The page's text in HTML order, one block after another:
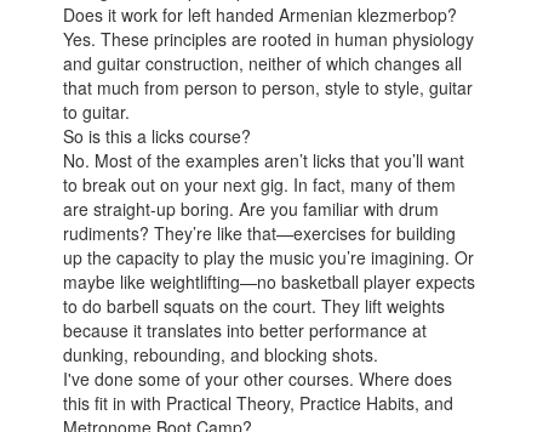
Does it work for left handed Armenian klezmerbop?
Yes. These principles are rooted in human physiology
and guitar construction, neither of which changes all
that much from person to person, style to style, guitar
to guitar.
So is this a licks course?
No. Most of the examples aren’t licks that you’ll want
to break out on your next gig. In fact, many of them
are straight-up boring. Are you familiar with drum
rudiments? They’re like that—exercises for building
up the capacity to play the music you’re imagining. Or
maybe like weightlifting—no basketball player expects
to do barbell squats on the court. They lift weights
because it translates into better performance at
dunking, rebounding, and blocking shots.
I've done some of your other courses. Where does
this fit in with Practical Theory, Practice Habits, and